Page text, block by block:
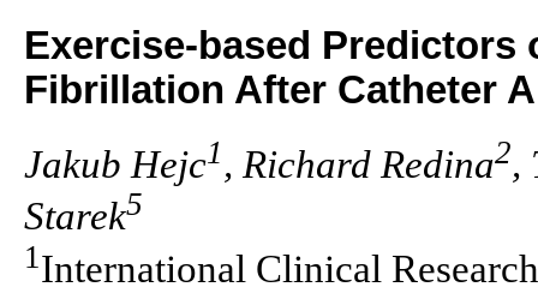
Exercise-based Predictors
Fibrillation After Catheter
Jakub Hejc1 , Richard Redina2,
Starek5
1International Clinical